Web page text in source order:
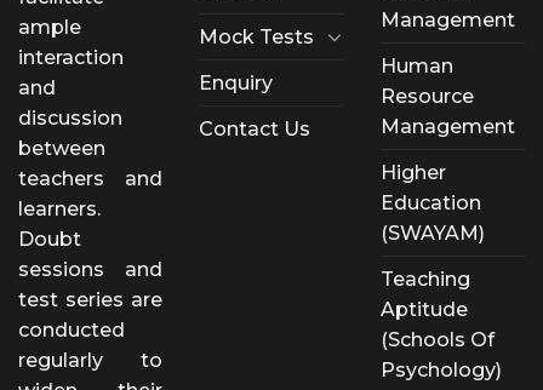
ample
interaction
and
discussion
between
teachers and
learners.
Doubt
sessions and
test series are
conducted
regularly to
Mock Tests
Enquiry
Contact Us
Management
Human
Resource
Management
Higher
Education
(SWAYAM)
Teaching
Aptitude
(Schools Of
Psychology)